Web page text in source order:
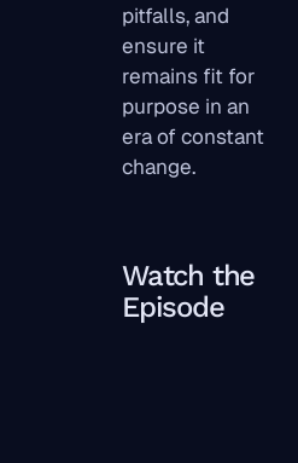
pitfalls, and
ensure it
remains fit for
purpose in an
era of constant
change.
Watch the
Episode